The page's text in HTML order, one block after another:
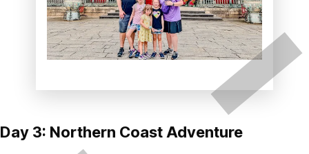
Day 3: Northern Coast Adventure